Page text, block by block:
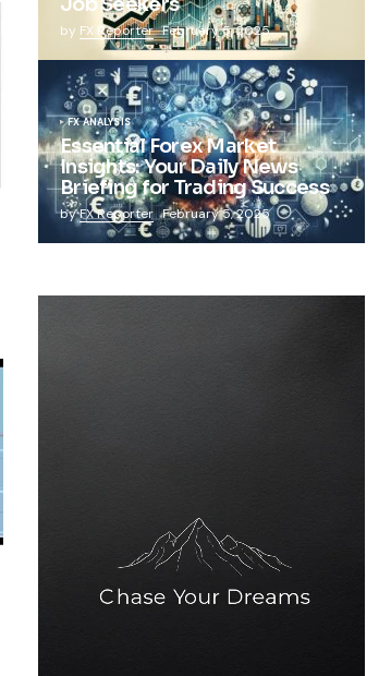
by FX Reporter February 5, 2025
FX ANALYSIS
Essential Forex Market
Insights: Your Daily News
Briefing for Trading Success
byFX Reporter February 5, 2025